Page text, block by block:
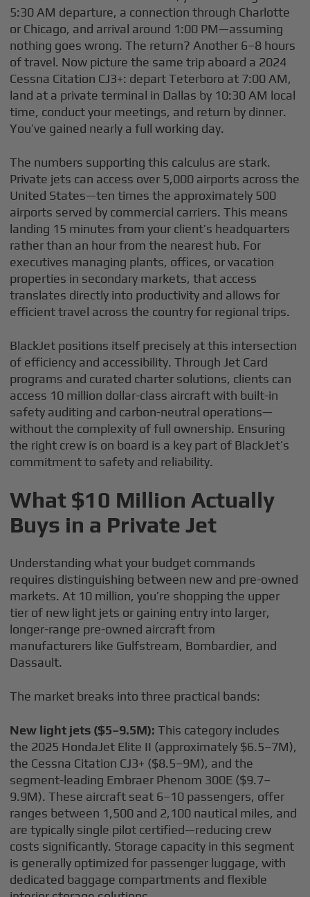
5:30 AM departure, a connection through Charlotte
or Chicago, and arrival around 1:00 PM—assuming
nothing goes wrong. The return? Another 6–8 hours
of travel. Now picture the same trip aboard a 2024
Cessna Citation CJ3+: depart Teterboro at 7:00 AM,
land at a private terminal in Dallas by 10:30 AM local
time, conduct your meetings, and return by dinner.
You’ve gained nearly a full working day.
The numbers supporting this calculus are stark.
Private jets can access over 5,000 airports across the
United States—ten times the approximately 500
airports served by commercial carriers. This means
landing 15 minutes from your client’s headquarters
rather than an hour from the nearest hub. For
executives managing plants, offices, or vacation
properties in secondary markets, that access
translates directly into productivity and allows for
efficient travel across the country for regional trips.
BlackJet positions itself precisely at this intersection
of efficiency and accessibility. Through Jet Card
programs and curated charter solutions, clients can
access 10 million dollar-class aircraft with built-in
safety auditing and carbon-neutral operations—
without the complexity of full ownership. Ensuring
the right crew is on board is a key part of BlackJet’s
commitment to safety and reliability.
What $10 Million Actually
Buys in a Private Jet
Understanding what your budget commands
requires distinguishing between new and pre-owned
markets. At 10 million, you’re shopping the upper
tier of new light jets or gaining entry into larger,
longer-range pre-owned aircraft from
manufacturers like Gulfstream, Bombardier, and
Dassault.
The market breaks into three practical bands:
New light jets ($5–9.5M): This category includes
the 2025 HondaJet Elite II (approximately $6.5–7M),
the Cessna Citation CJ3+ ($8.5–9M), and the
segment-leading Embraer Phenom 300E ($9.7–
9.9M). These aircraft seat 6–10 passengers, offer
ranges between 1,500 and 2,100 nautical miles, and
are typically single pilot certified—reducing crew
costs significantly. Storage capacity in this segment
is generally optimized for passenger luggage, with
dedicated baggage compartments and flexible